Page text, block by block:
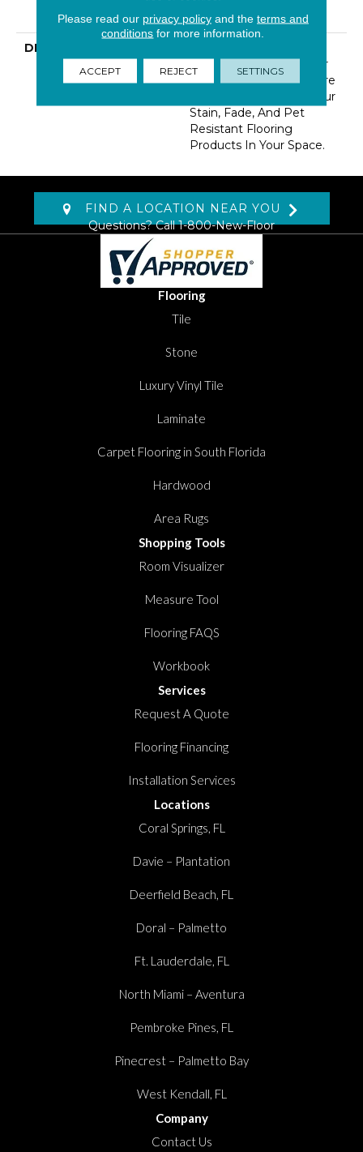
Years
DESCRIPTION
With Our DreamWeaver
PureColor Carpet. Explore
Reflections And View Our
Stain, Fade, And Pet
Resistant Flooring
Products In Your Space.
FIND A LOCATION NEAR YOU
Questions? Call1-800-New-Floor
Flooring
Tile
Stone
Luxury Vinyl Tile
Laminate
Carpet Flooring in South Florida
Hardwood
Area Rugs
Shopping Tools
Room Visualizer
Measure Tool
Flooring FAQS
Workbook
Services
Request A Quote
Flooring Financing
Installation Services
Locations
Coral Springs, FL
Davie – Plantation
Deerfield Beach, FL
Doral – Palmetto
Ft. Lauderdale, FL
North Miami – Aventura
Pembroke Pines, FL
Pinecrest – Palmetto Bay
West Kendall, FL
Company
Contact Us
Please read our privacy policyand the terms and
conditions for more information.
ACCEPT REJECT SETTINGS